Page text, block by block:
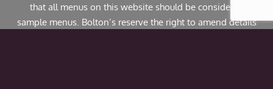
that all menus on this website should be considered
sample menus. Bolton’s reserve the right to amend details